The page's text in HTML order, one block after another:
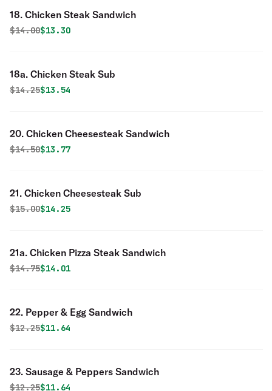
18. Chicken Steak Sandwich
Original price was
$14.00Discounted price is
$13.30
18a. Chicken Steak Sub
Original price was
$14.25Discounted price is
$13.54
20. Chicken Cheesesteak Sandwich
Original price was
$14.50Discounted price is
$13.77
21. Chicken Cheesesteak Sub
Original price was
$15.00Discounted price is
$14.25
21a. Chicken Pizza Steak Sandwich
Original price was
$14.75Discounted price is
$14.01
22. Pepper & Egg Sandwich
Original price was
$12.25Discounted price is
$11.64
23. Sausage & Peppers Sandwich
Original price was
$12.25Discounted price is
$11.64